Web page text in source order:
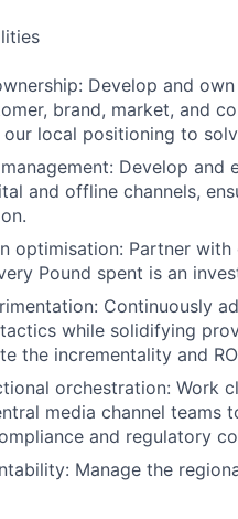
Develop and
brand, market, and
local positioning to
Develop
and offline channels,
optimisation: Partner
Pound spent is an
Continuously
while solidifying
the incrementality and
orchestration: Work
media channel
and regulatory
Manage the